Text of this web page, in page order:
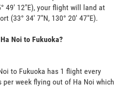
49' 12"E), your flight will land at
(33° 34' 7"N, 130° 20' 47"E).
Noi to Fukuoka?
to Fukuoka has 1 flight every
week flying out of Ha Noi which